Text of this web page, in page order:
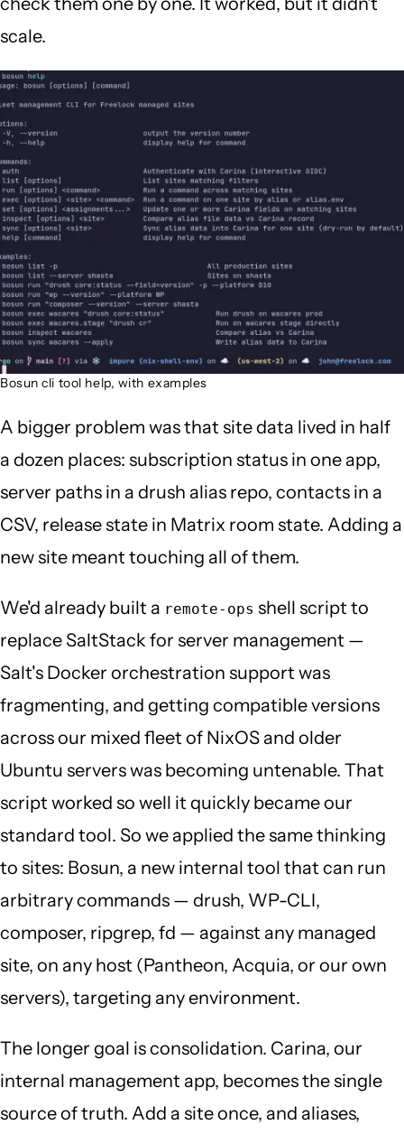
scale.
Image
Bosun cli tool help, with examples
A bigger problem was that site data lived in half
a dozen places: subscription status in one app,
server paths in a drush alias repo, contacts in a
CSV, release state in Matrix room state. Adding a
new site meant touching all of them.
We'd already built a remote-ops shell script to
replace SaltStack for server management —
Salt's Docker orchestration support was
fragmenting, and getting compatible versions
across our mixed fleet of NixOS and older
Ubuntu servers was becoming untenable. That
script worked so well it quickly became our
standard tool. So we applied the same thinking
to sites: Bosun, a new internal tool that can run
arbitrary commands — drush, WP-CLI,
composer, ripgrep, fd — against any managed
site, on any host (Pantheon, Acquia, or our own
servers), targeting any environment.
The longer goal is consolidation. Carina, our
internal management app, becomes the single
source of truth. Add a site once, and aliases,